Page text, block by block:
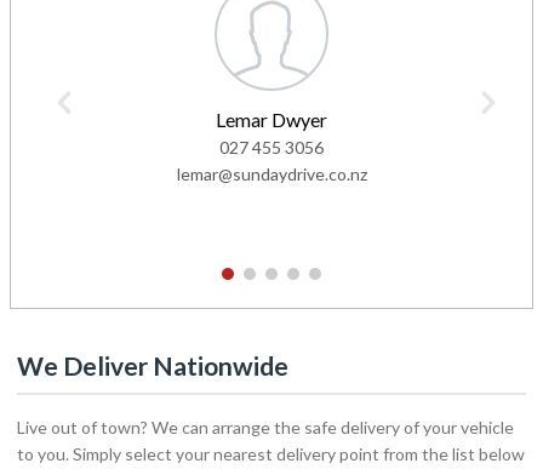
Lemar Dwyer
027 455 3056
lemar@sundaydrive.co.nz
1 2 3 4 5
We Deliver Nationwide
Live out of town? We can arrange the safe delivery of your vehicle
to you. Simply select your nearest delivery point from the list below